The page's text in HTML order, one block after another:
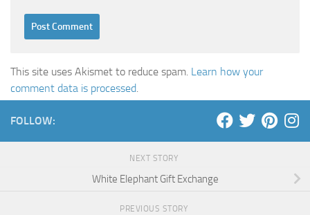
This site uses Akismet to reduce spam. Learn how your
comment data is processed.
FOLLOW:
NEXT STORY
White Elephant Gift Exchange
PREVIOUS STORY